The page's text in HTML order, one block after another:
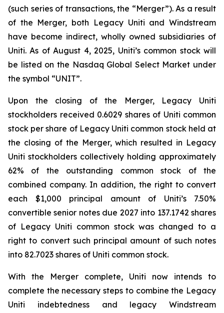
(such series of transactions, the “Merger”). As a result
of the Merger, both Legacy Uniti and Windstream
have become indirect, wholly owned subsidiaries of
Uniti. As of August 4, 2025, Uniti’s common stock will
be listed on the Nasdaq Global Select Market under
the symbol “UNIT”.
Upon the closing of the Merger, Legacy Uniti
stockholders received 0.6029 shares of Uniti common
stock per share of Legacy Uniti common stock held at
the closing of the Merger, which resulted in Legacy
Uniti stockholders collectively holding approximately
62% of the outstanding common stock of the
combined company. In addition, the right to convert
each $1,000 principal amount of Uniti’s 7.50%
convertible senior notes due 2027 into 137.1742 shares
of Legacy Uniti common stock was changed to a
right to convert such principal amount of such notes
into 82.7023 shares of Uniti common stock.
With the Merger complete, Uniti now intends to
complete the necessary steps to combine the Legacy
Uniti indebtedness and legacy Windstream